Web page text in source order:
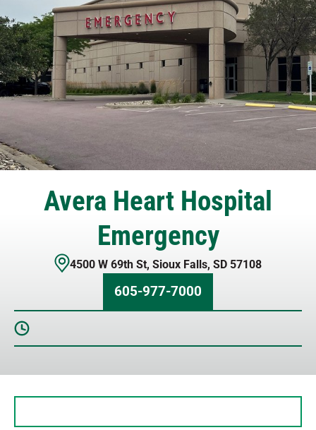
Avera Heart Hospital
Emergency
4500 W 69th St, Sioux Falls, SD 57108
605-977-7000
Tuesday
12 AM – 12 AM